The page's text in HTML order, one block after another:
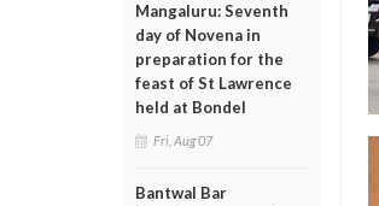
Mangaluru: Seventh
day of Novena in
preparation for the
feast of St Lawrence
held at Bondel
Fri, Aug 07
Bantwal Bar